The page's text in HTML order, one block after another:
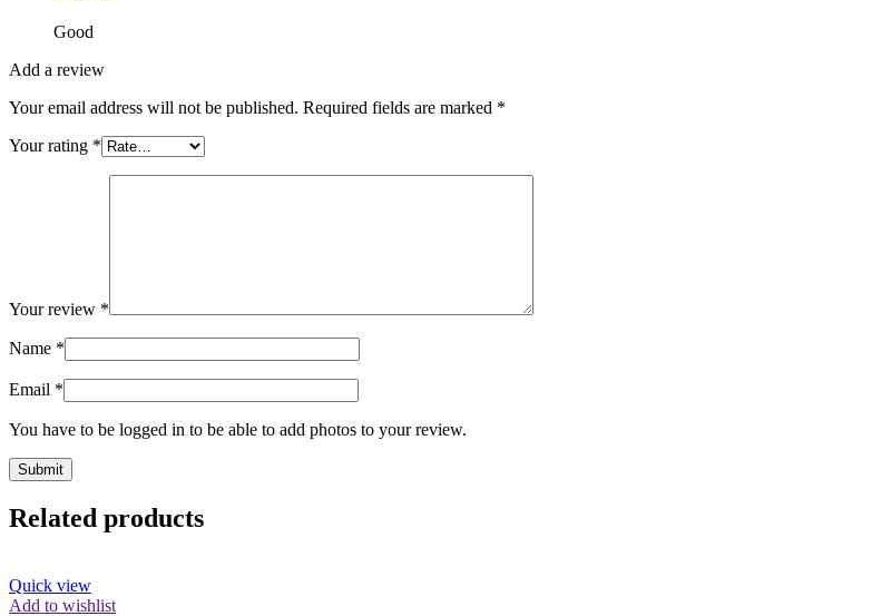
Good
Add a review
Your email address will not be published. Required fields are marked *
Your rating *
Your review *
Name *
Email *
You have to be logged in to be able to add photos to your review.
Related products
Quick view
Add to wishlist